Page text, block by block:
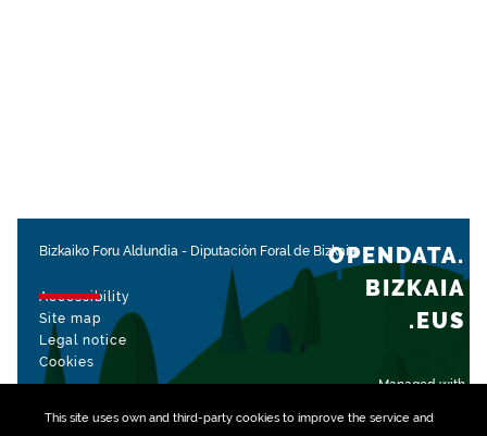
This site uses own and third-party cookiesto improve the service and
Bizkaiko Foru Aldundia - Diputación Foral de Bizkaia
Accessibility
Site map
Legal notice
Cookies
Managed with
OPENDATA.
BIZKAIA
.EUS